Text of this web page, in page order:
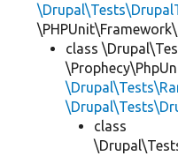
class
class